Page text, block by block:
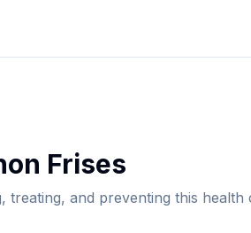
Frises
treating, and preventing this health